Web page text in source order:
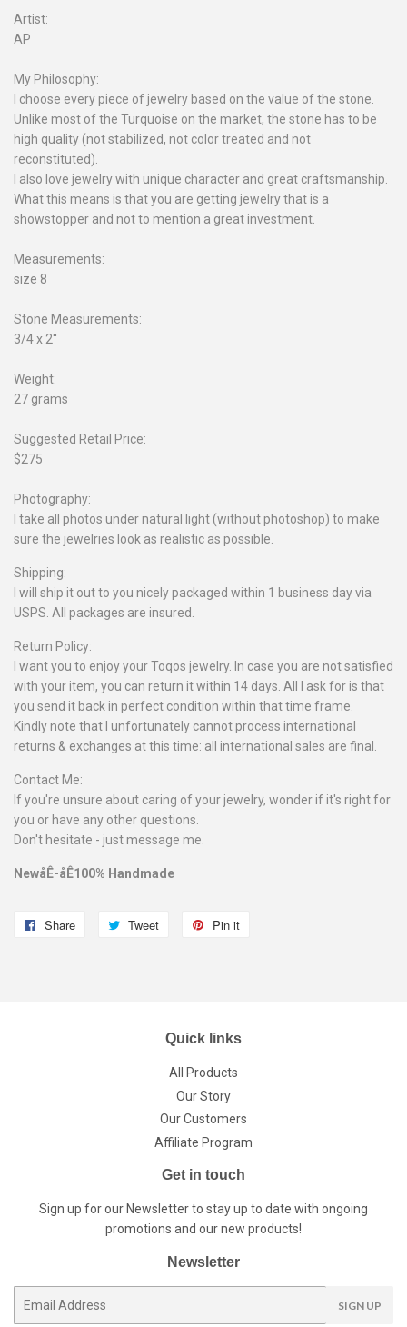
Artist:
AP
My Philosophy:
I choose every piece of jewelry based on the value of the stone.
Unlike most of the Turquoise on the market, the stone has to be
high quality (not stabilized, not color treated and not
reconstituted).
I also love jewelry with unique character and great craftsmanship.
What this means is that you are getting jewelry that is a
showstopper and not to mention a great investment.
Measurements:
size 8
Stone Measurements:
3/4 x 2''
Weight:
27 grams
Suggested Retail Price:
$275
Photography:
I take all photos under natural light (without photoshop) to make
sure the jewelries look as realistic as possible.
Shipping:
I will ship it out to you nicely packaged within 1 business day via
USPS. All packages are insured.
Return Policy:
I want you to enjoy your Toqos jewelry. In case you are not satisfied
with your item, you can return it within 14 days. All I ask for is that
you send it back in perfect condition within that time frame.
Kindly note that I unfortunately cannot process international
returns & exchanges at this time: all international sales are final.
Contact Me:
If you're unsure about caring of your jewelry, wonder if it's right for
you or have any other questions.
Don't hesitate - just message me.
NewåÊ-åÊ100% Handmade
Share
Share
Tweet
Tweet
Pin it
Quick links
All Products
Our Story
Our Customers
Affiliate Program
Get in touch
Sign up for our Newsletter to stay up to date with ongoing
promotions and our new products!
Newsletter
SIGN UP